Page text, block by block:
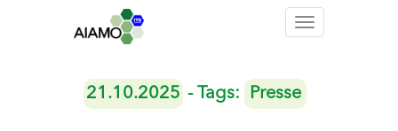
Toggle
21.10.2025 - Tags: Presse